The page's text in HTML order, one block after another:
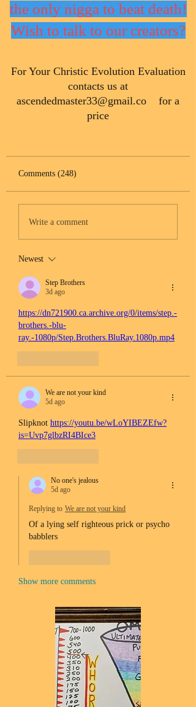
the only nigga to beat death!
Wish to talk to our creators?
​For Your Christic Evolution Evaluation
contacts us at
ascendedmaster33@gmail.co for a
price
Comments (248)
Write a comment
Newest
Step Brothers
3d ago
https://dn721900.ca.archive.org/0/items/step.-
brothers.-blu-
ray.-1080p/Step.Brothers.BluRay.1080p.mp4
We are not your kind
5d ago
Slipknot https://youtu.be/wLoYIBEZEfw?
is=Uvp7glbzRI4BIce3
No one's jealous
5d ago
Replying to We are not your kind
Of a lying self righteous prick or psycho
babblers
Show more comments